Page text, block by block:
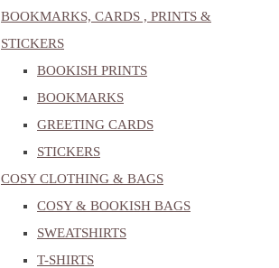
BOOKMARKS, CARDS , PRINTS &
STICKERS
BOOKISH PRINTS
BOOKMARKS
GREETING CARDS
STICKERS
COSY CLOTHING & BAGS
COSY & BOOKISH BAGS
SWEATSHIRTS
T-SHIRTS